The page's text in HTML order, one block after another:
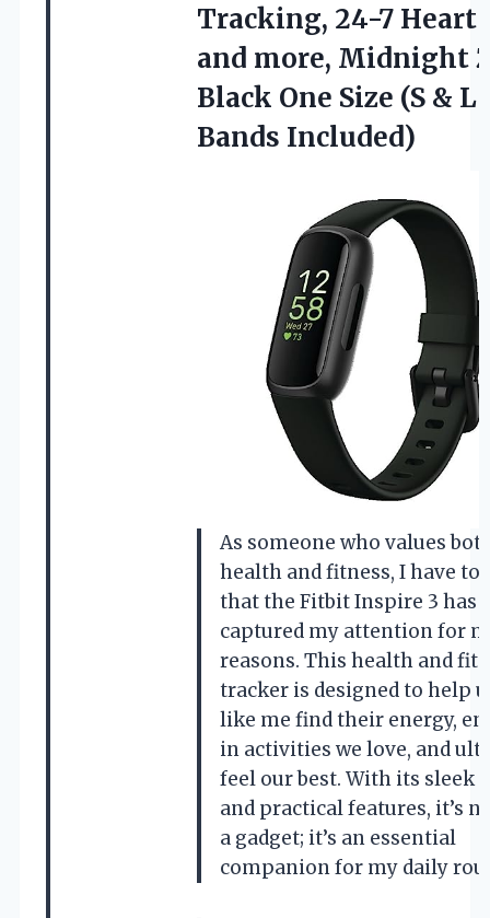
Tracking, 24-7 Heart
and more, Midnight
Black One Size (S & L
Bands Included)
As someone who values
health and fitness, I have to
that the Fitbit Inspire 3 has
captured my attention for
reasons. This health and
tracker is designed to help
like me find their energy,
in activities we love, and
feel our best. With its sleek
and practical features, it’s
a gadget; it’s an essential
companion for my daily